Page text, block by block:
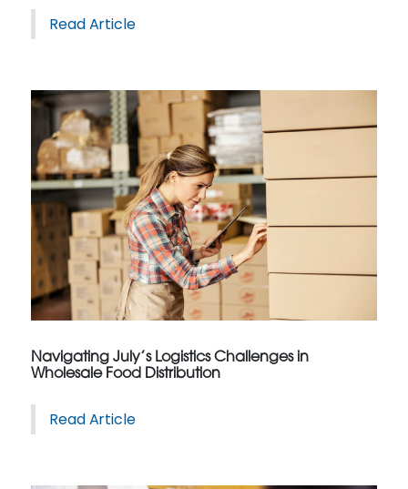
Read Article
Navigating July’s Logistics Challenges in
Wholesale Food Distribution
Read Article